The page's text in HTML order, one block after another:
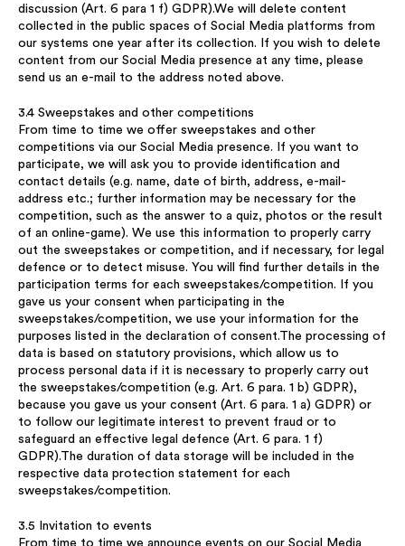
discussion (Art. 6 para 1 f) GDPR).We will delete content
collected in the public spaces of Social Media platforms from
our systems one year after its collection. If you wish to delete
content from our Social Media presence at any time, please
send us an e-mail to the address noted above.
3.4 Sweepstakes and other competitions
From time to time we offer sweepstakes and other
competitions via our Social Media presence. If you want to
participate, we will ask you to provide identification and
contact details (e.g. name, date of birth, address, e-mail-
address etc.; further information may be necessary for the
competition, such as the answer to a quiz, photos or the result
of an online-game). We use this information to properly carry
out the sweepstakes or competition, and if necessary, for legal
defence or to detect misuse. You will find further details in the
participation terms for each sweepstakes/competition. If you
gave us your consent when participating in the
sweepstakes/competition, we use your information for the
purposes listed in the declaration of consent.The processing of
data is based on statutory provisions, which allow us to
process personal data if it is necessary to properly carry out
the sweepstakes/competition (e.g. Art. 6 para. 1 b) GDPR),
because you gave us your consent (Art. 6 para. 1 a) GDPR) or
to follow our legitimate interest to prevent fraud or to
safeguard an effective legal defence (Art. 6 para. 1 f)
GDPR).The duration of data storage will be included in the
respective data protection statement for each
sweepstakes/competition.
3.5 Invitation to events
From time to time we announce events on our Social Media